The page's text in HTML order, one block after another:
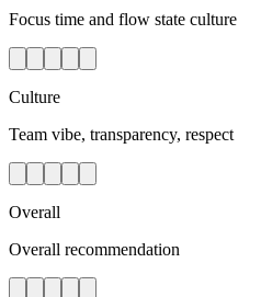
Focus time and flow state culture
Culture
Team vibe, transparency, respect
Overall
Overall recommendation